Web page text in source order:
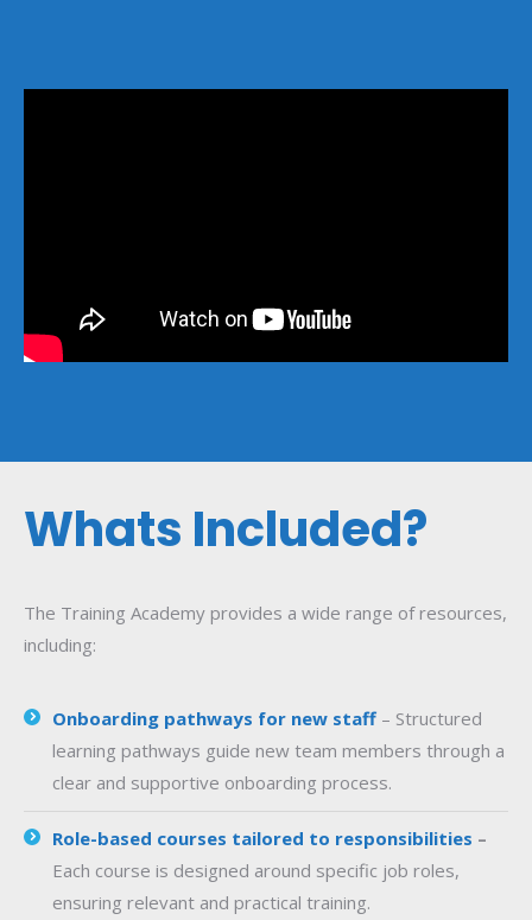
Whats Included?
The Training Academy provides a wide range of resources,
including:
Onboarding pathways for new staff – Structured
learning pathways guide new team members through a
clear and supportive onboarding process.
Role-based courses tailored to responsibilities –
Each course is designed around specific job roles,
ensuring relevant and practical training.